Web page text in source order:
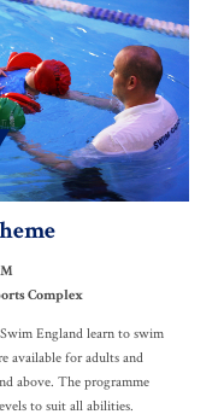
Complex
England learn to swim
available for adults and
above. The programme
to suit all abilities.